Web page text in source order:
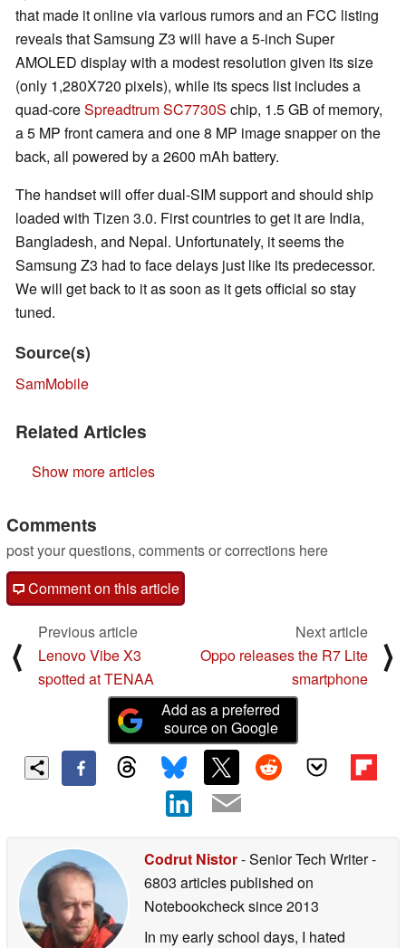
that made it online via various rumors and an FCC listing
reveals that Samsung Z3 will have a 5-inch Super
AMOLED display with a modest resolution given its size
(only 1,280X720 pixels), while its specs list includes a
quad-coreSpreadtrum SC7730S chip, 1.5 GB of memory,
a 5 MP front camera and one 8 MP image snapper on the
back, all powered by a 2600 mAh battery.
The handset will offer dual-SIM support and should ship
loaded with Tizen 3.0. First countries to get it are India,
Bangladesh, and Nepal. Unfortunately, it seems the
Samsung Z3 had to face delays just like its predecessor.
We will get back to it as soon as it gets official so stay
tuned.
Source(s)
SamMobile
Related Articles
Show more articles
Comments
post your questions, comments or corrections here
Comment on this article
⟨
Previous article
Lenovo Vibe X3
spotted at TENAA
Next article
Oppo releases the R7 Lite
smartphone
⟩
Add as a preferred
source on Google
Codrut Nistor- Senior Tech Writer-
6803 articles published on
Notebookchecksince 2013
In my early school days, I hated